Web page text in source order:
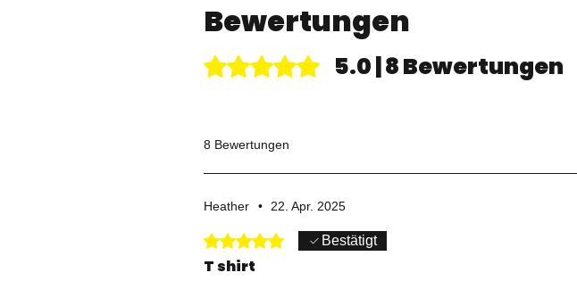
Bewertungen
Mit 5 von 5 Sternen bewertet.5.0 | 8 Bewertungen
8 Bewertungen
Heather • 22. Apr. 2025
Mit 5 von 5 Sternen bewertet.
Bestätigt
T shirt